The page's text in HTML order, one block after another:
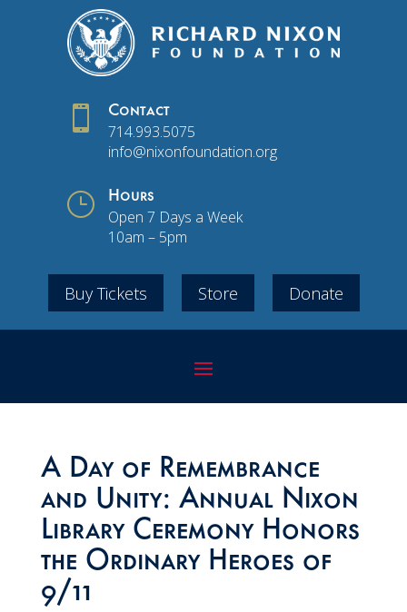
 Contact
714.993.5075
info@nixonfoundation.org
} Hours
Open 7 Days a Week
10am – 5pm
Buy Tickets Store Donate
A Day of Remembrance
and Unity: Annual Nixon
Library Ceremony Honors
the Ordinary Heroes of
9/11